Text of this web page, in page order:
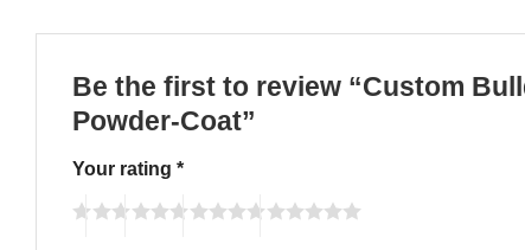
Be the first to review “Custom
Powder-Coat”
Your rating *